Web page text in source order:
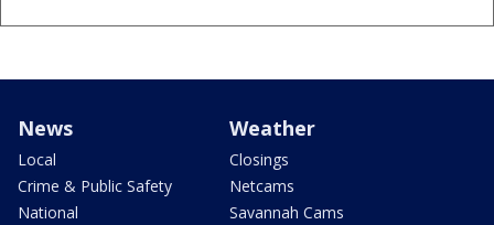
News
Local
Crime & Public Safety
National
Weather
Closings
Netcams
Savannah Cams